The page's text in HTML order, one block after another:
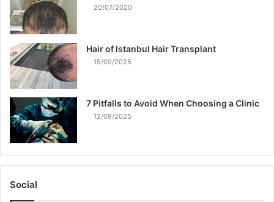
20/07/2020
Hair of Istanbul Hair Transplant
15/09/2025
7 Pitfalls to Avoid When Choosing a Clinic
12/09/2025
Social